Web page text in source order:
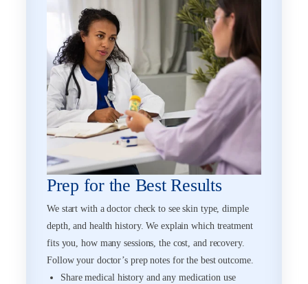
Prep for the Best Results
We start with a doctor check to see skin type, dimple
depth, and health history. We explain which treatment
fits you, how many sessions, the cost, and recovery.
Follow your doctor’s prep notes for the best outcome.
Share medical history and any medication use